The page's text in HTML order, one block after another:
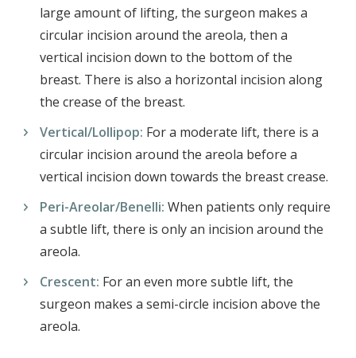
large amount of lifting, the surgeon makes a
circular incision around the areola, then a
vertical incision down to the bottom of the
breast. There is also a horizontal incision along
the crease of the breast.
Vertical/Lollipop: For a moderate lift, there is a
circular incision around the areola before a
vertical incision down towards the breast crease.
Peri-Areolar/Benelli: When patients only require
a subtle lift, there is only an incision around the
areola.
Crescent: For an even more subtle lift, the
surgeon makes a semi-circle incision above the
areola.